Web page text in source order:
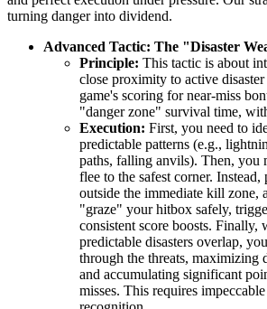
turning danger into dividend.
Advanced Tactic: The "Disaster
Principle: This tactic is about
close proximity to active
game's scoring for near-miss
"danger zone" survival time,
Execution: First, you need to
predictable patterns (e.g.,
paths, falling anvils). Then, you
flee to the safest corner.
outside the immediate kill zone,
"graze" your hitbox safely,
consistent score boosts. Finally,
predictable disasters overlap,
through the threats, maximizing
and accumulating significant
misses. This requires